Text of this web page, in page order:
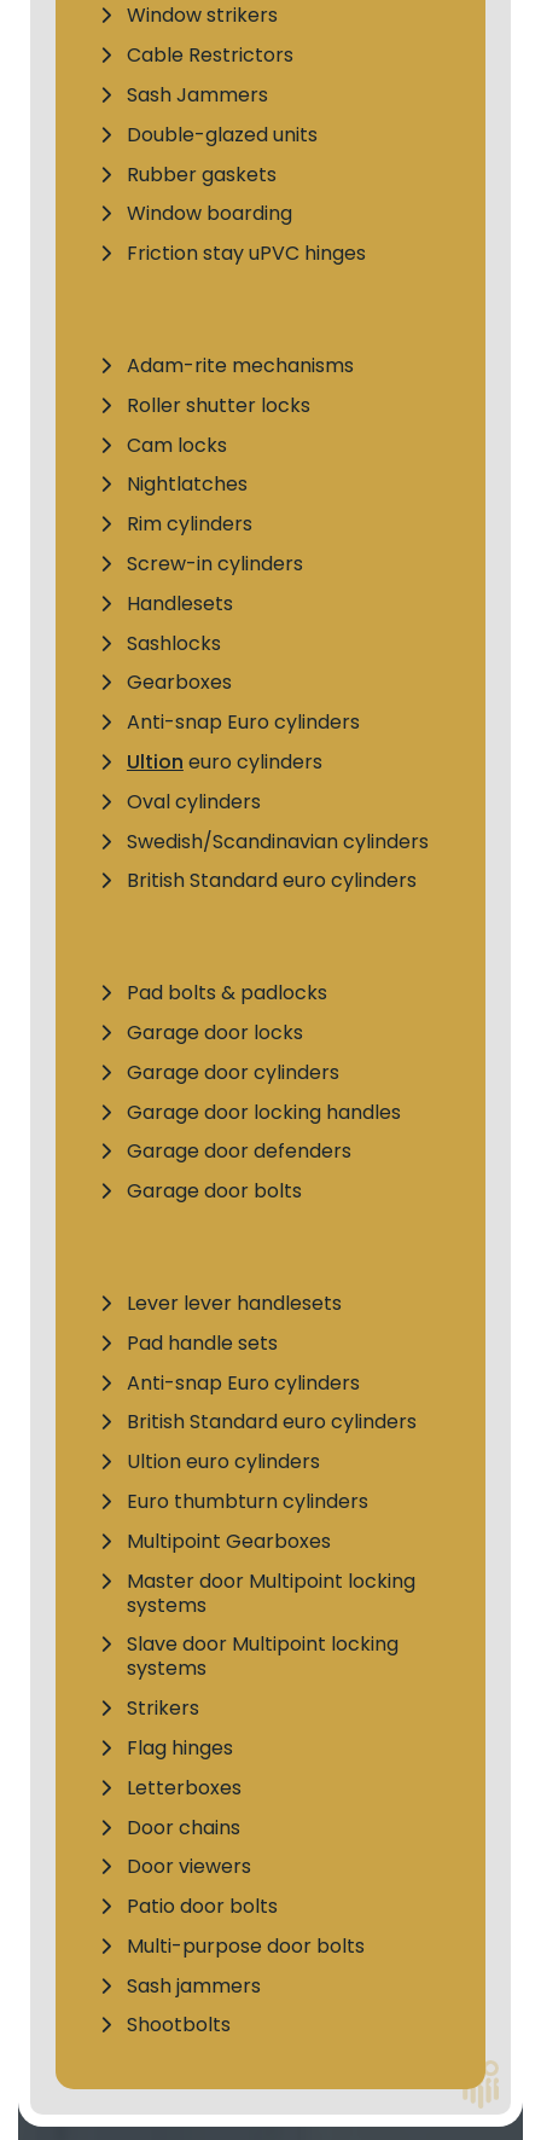
Window strikers
Cable Restrictors
Sash Jammers
Double-glazed units
Rubber gaskets
Window boarding
Friction stay uPVC hinges
Adam-rite mechanisms
Roller shutter locks
Cam locks
Nightlatches
Rim cylinders
Screw-in cylinders
Handlesets
Sashlocks
Gearboxes
Anti-snap Euro cylinders
Ultion euro cylinders
Oval cylinders
Swedish/Scandinavian cylinders
British Standard euro cylinders
Pad bolts & padlocks
Garage door locks
Garage door cylinders
Garage door locking handles
Garage door defenders
Garage door bolts
Lever lever handlesets
Pad handle sets
Anti-snap Euro cylinders
British Standard euro cylinders
Ultion euro cylinders
Euro thumbturn cylinders
Multipoint Gearboxes
Master door Multipoint locking
systems
Slave door Multipoint locking
systems
Strikers
Flag hinges
Letterboxes
Door chains
Door viewers
Patio door bolts
Multi-purpose door bolts
Sash jammers
Shootbolts